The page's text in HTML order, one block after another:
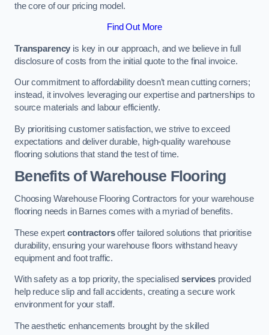
the core of our pricing model.
Find Out More
Transparency is key in our approach, and we believe in full
disclosure of costs from the initial quote to the final invoice.
Our commitment to affordability doesn’t mean cutting corners;
instead, it involves leveraging our expertise and partnerships to
source materials and labour efficiently.
By prioritising customer satisfaction, we strive to exceed
expectations and deliver durable, high-quality warehouse
flooring solutions that stand the test of time.
Benefits of Warehouse Flooring
Choosing Warehouse Flooring Contractors for your warehouse
flooring needs in Barnes comes with a myriad of benefits.
These expertcontractorsoffer tailored solutions that prioritise
durability, ensuring your warehouse floors withstand heavy
equipment and foot traffic.
With safety as a top priority, the specialisedservices provided
help reduce slip and fall accidents, creating a secure work
environment for your staff.
The aesthetic enhancements brought by the skilled